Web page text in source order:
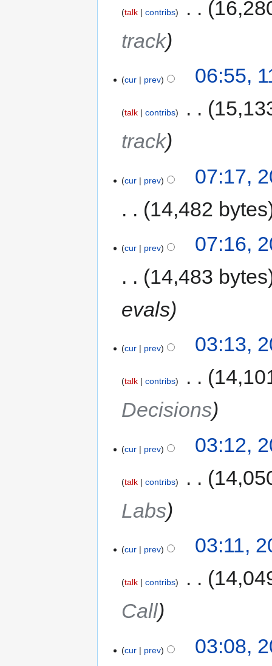
talk contribs
track
cur prev 06:55,
talk contribs
track
cur prev
07:17,
14,482 bytes
cur prev
07:16,
14,483 bytes
evals
cur prev 03:13,
talk contribs
Decisions
cur prev 03:12,
talk contribs
Labs
cur prev 03:11,
talk contribs
Call
cur prev 03:08,